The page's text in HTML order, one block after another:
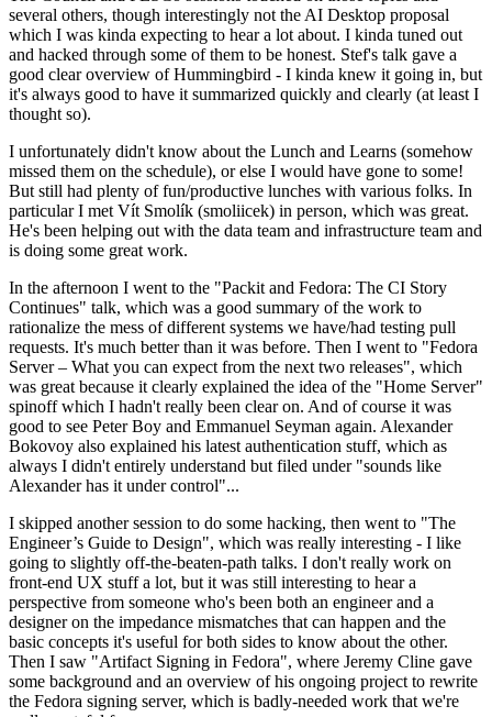
several others, though interestingly not the AI Desktop proposal
which I was kinda expecting to hear a lot about. I kinda tuned out
and hacked through some of them to be honest. Stef's talk gave a
good clear overview of Hummingbird - I kinda knew it going in, but
it's always good to have it summarized quickly and clearly (at least I
thought so).
I unfortunately didn't know about the Lunch and Learns (somehow
missed them on the schedule), or else I would have gone to some!
But still had plenty of fun/productive lunches with various folks. In
particular I met Vít Smolík (smoliicek) in person, which was great.
He's been helping out with the data team and infrastructure team and
is doing some great work.
In the afternoon I went to the "Packit and Fedora: The CI Story
Continues" talk, which was a good summary of the work to
rationalize the mess of different systems we have/had testing pull
requests. It's much better than it was before. Then I went to "Fedora
Server – What you can expect from the next two releases", which
was great because it clearly explained the idea of the "Home Server"
spinoff which I hadn't really been clear on. And of course it was
good to see Peter Boy and Emmanuel Seyman again. Alexander
Bokovoy also explained his latest authentication stuff, which as
always I didn't entirely understand but filed under "sounds like
Alexander has it under control"...
I skipped another session to do some hacking, then went to "The
Engineer’s Guide to Design", which was really interesting - I like
going to slightly off-the-beaten-path talks. I don't really work on
front-end UX stuff a lot, but it was still interesting to hear a
perspective from someone who's been both an engineer and a
designer on the impedance mismatches that can happen and the
basic concepts it's useful for both sides to know about the other.
Then I saw "Artifact Signing in Fedora", where Jeremy Cline gave
some background and an overview of his ongoing project to rewrite
the Fedora signing server, which is badly-needed work that we're